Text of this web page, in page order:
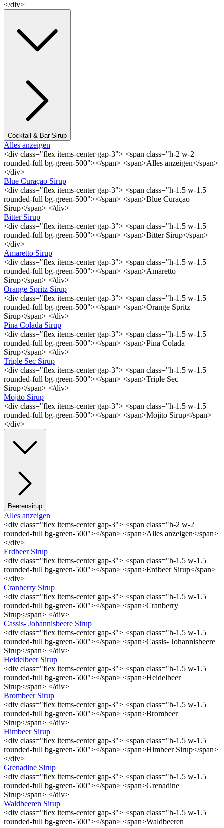
</div>
Cocktail & Bar Sirup
Alles anzeigen
<div class="flex items-center gap-3"> <span class="h-2 w-2
rounded-full bg-green-500"></span> <span>Alles anzeigen</span>
</div>
Blue Curaçao Sirup
<div class="flex items-center gap-3"> <span class="h-1.5 w-1.5
rounded-full bg-green-500"></span> <span>Blue Curaçao
Sirup</span> </div>
Bitter Sirup
<div class="flex items-center gap-3"> <span class="h-1.5 w-1.5
rounded-full bg-green-500"></span> <span>Bitter Sirup</span>
</div>
Amaretto Sirup
<div class="flex items-center gap-3"> <span class="h-1.5 w-1.5
rounded-full bg-green-500"></span> <span>Amaretto
Sirup</span> </div>
Orange Spritz Sirup
<div class="flex items-center gap-3"> <span class="h-1.5 w-1.5
rounded-full bg-green-500"></span> <span>Orange Spritz
Sirup</span> </div>
Pina Colada Sirup
<div class="flex items-center gap-3"> <span class="h-1.5 w-1.5
rounded-full bg-green-500"></span> <span>Pina Colada
Sirup</span> </div>
Triple Sec Sirup
<div class="flex items-center gap-3"> <span class="h-1.5 w-1.5
rounded-full bg-green-500"></span> <span>Triple Sec
Sirup</span> </div>
Mojito Sirup
<div class="flex items-center gap-3"> <span class="h-1.5 w-1.5
rounded-full bg-green-500"></span> <span>Mojito Sirup</span>
</div>
Beerensirup
Alles anzeigen
<div class="flex items-center gap-3"> <span class="h-2 w-2
rounded-full bg-green-500"></span> <span>Alles anzeigen</span>
</div>
Erdbeer Sirup
<div class="flex items-center gap-3"> <span class="h-1.5 w-1.5
rounded-full bg-green-500"></span> <span>Erdbeer Sirup</span>
</div>
Cranberry Sirup
<div class="flex items-center gap-3"> <span class="h-1.5 w-1.5
rounded-full bg-green-500"></span> <span>Cranberry
Sirup</span> </div>
Cassis- Johannisbeere Sirup
<div class="flex items-center gap-3"> <span class="h-1.5 w-1.5
rounded-full bg-green-500"></span> <span>Cassis- Johannisbeere
Sirup</span> </div>
Heidelbeer Sirup
<div class="flex items-center gap-3"> <span class="h-1.5 w-1.5
rounded-full bg-green-500"></span> <span>Heidelbeer
Sirup</span> </div>
Brombeer Sirup
<div class="flex items-center gap-3"> <span class="h-1.5 w-1.5
rounded-full bg-green-500"></span> <span>Brombeer
Sirup</span> </div>
Himbeer Sirup
<div class="flex items-center gap-3"> <span class="h-1.5 w-1.5
rounded-full bg-green-500"></span> <span>Himbeer Sirup</span>
</div>
Grenadine Sirup
<div class="flex items-center gap-3"> <span class="h-1.5 w-1.5
rounded-full bg-green-500"></span> <span>Grenadine
Sirup</span> </div>
Waldbeeren Sirup
<div class="flex items-center gap-3"> <span class="h-1.5 w-1.5
rounded-full bg-green-500"></span> <span>Waldbeeren